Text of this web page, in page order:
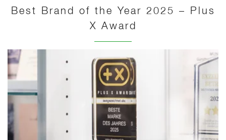
Best Brand of the Year 2025 – Plus
X Award